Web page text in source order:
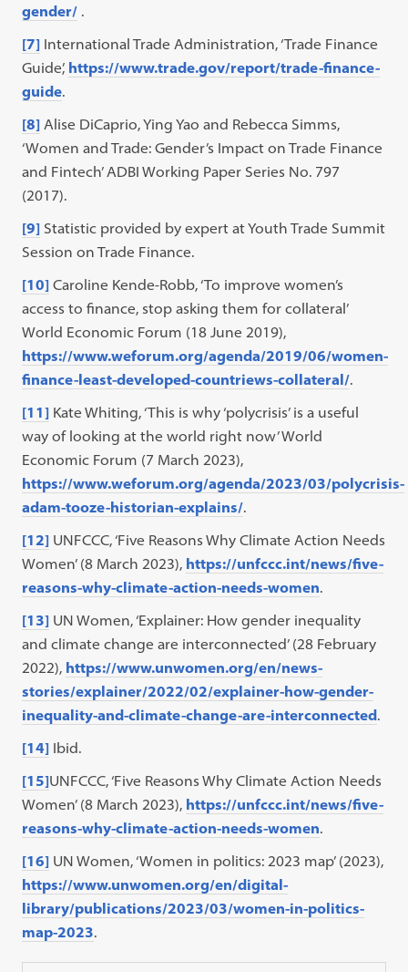
gender/ .
[7] International Trade Administration, ‘Trade Finance
Guide’, https://www.trade.gov/report/trade-finance-
guide.
[8] Alise DiCaprio, Ying Yao and Rebecca Simms,
‘Women and Trade: Gender’s Impact on Trade Finance
and Fintech’ ADBI Working Paper Series No. 797
(2017).
[9] Statistic provided by expert at Youth Trade Summit
Session on Trade Finance.
[10] Caroline Kende-Robb, ‘To improve women’s
access to finance, stop asking them for collateral’
World Economic Forum (18 June 2019),
https://www.weforum.org/agenda/2019/06/women-
finance-least-developed-countriews-collateral/.
[11] Kate Whiting, ‘This is why ‘polycrisis’ is a useful
way of looking at the world right now’ World
Economic Forum (7 March 2023),
https://www.weforum.org/agenda/2023/03/polycrisis-
adam-tooze-historian-explains/.
[12] UNFCCC, ‘Five Reasons Why Climate Action Needs
Women’ (8 March 2023), https://unfccc.int/news/five-
reasons-why-climate-action-needs-women.
[13] UN Women, ‘Explainer: How gender inequality
and climate change are interconnected’ (28 February
2022), https://www.unwomen.org/en/news-
stories/explainer/2022/02/explainer-how-gender-
inequality-and-climate-change-are-interconnected.
[14] Ibid.
[15]UNFCCC, ‘Five Reasons Why Climate Action Needs
Women’ (8 March 2023), https://unfccc.int/news/five-
reasons-why-climate-action-needs-women.
[16] UN Women, ‘Women in politics: 2023 map’ (2023),
https://www.unwomen.org/en/digital-
library/publications/2023/03/women-in-politics-
map-2023.